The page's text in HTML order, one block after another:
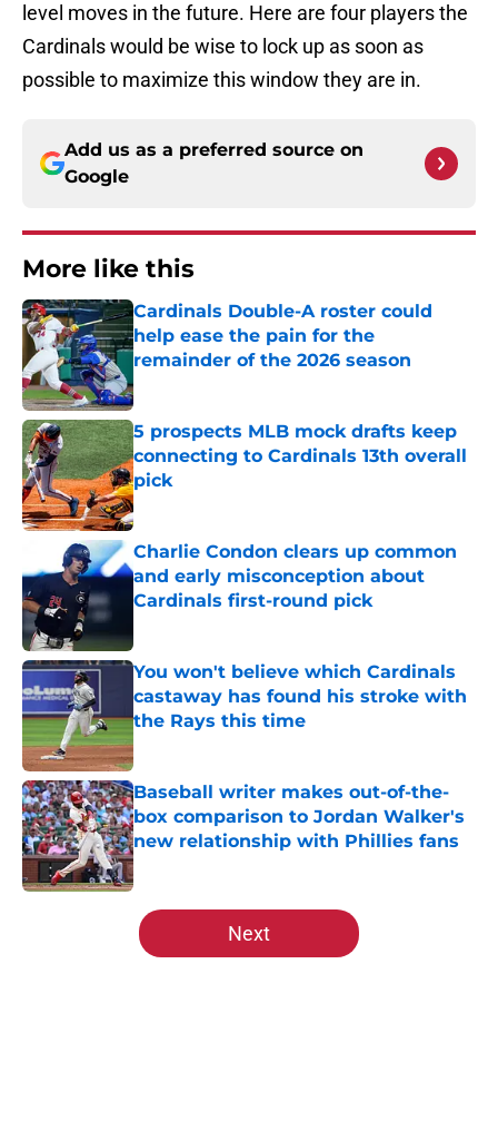
level moves in the future. Here are four players the
Cardinals would be wise to lock up as soon as
possible to maximize this window they are in.
Add us as a preferred source on
Google
More like this
Cardinals Double-A roster could
help ease the pain for the
remainder of the 2026 season
Published by on Invalid Date
5 prospects MLB mock drafts keep
connecting to Cardinals 13th overall
pick
Published by on Invalid Date
Charlie Condon clears up common
and early misconception about
Cardinals first-round pick
You won't believe which Cardinals
castaway has found his stroke with
the Rays this time
Published by on Invalid Date
Baseball writer makes out-of-the-
box comparison to Jordan Walker's
new relationship with Phillies fans
Published by on Invalid Date
5 related articles loaded
Next